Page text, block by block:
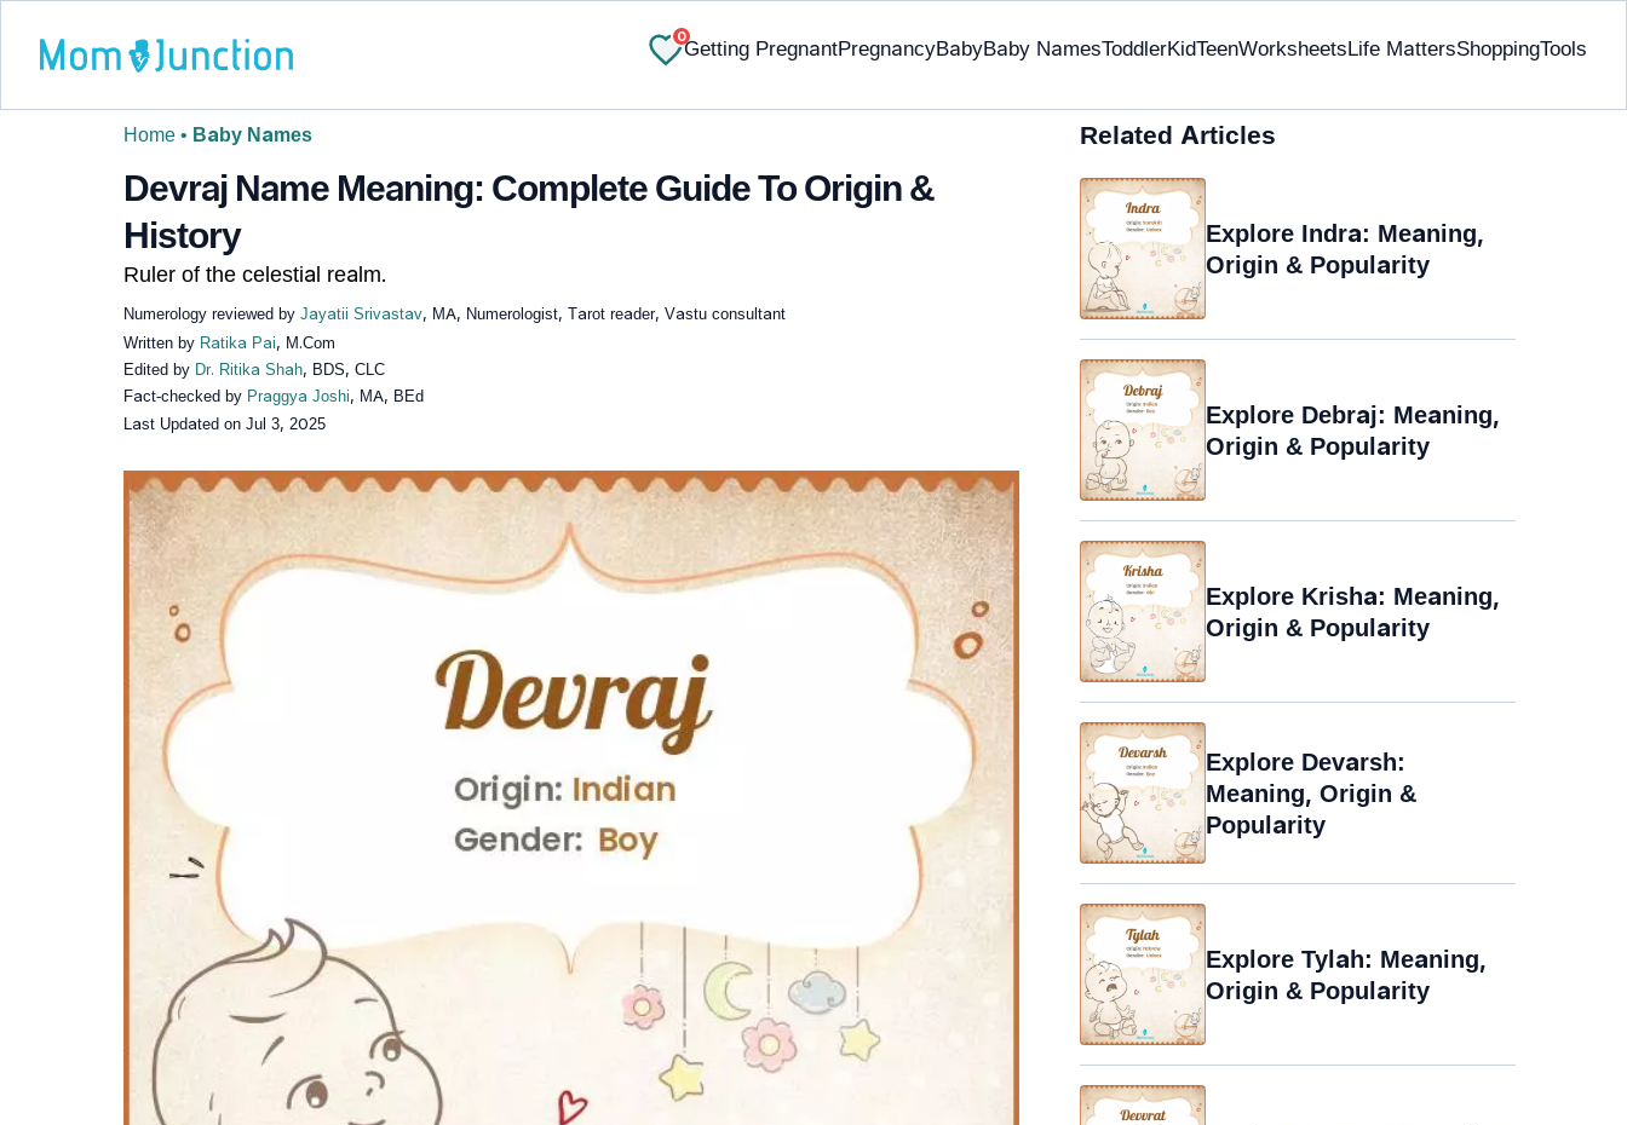
0
Getting PregnantPregnancyBabyBaby NamesToddlerKidTeenWorksheetsLife MattersShoppingTools
Home • Baby Names
Devraj Name Meaning: Complete Guide To Origin &
History
Ruler of the celestial realm.
Numerology reviewed by Jayatii Srivastav, MA, Numerologist, Tarot reader, Vastu consultant
Written by Ratika Pai, M.Com
Edited by Dr. Ritika Shah, BDS, CLC
Fact-checked by Praggya Joshi, MA, BEd
Last Updated on Jul 3, 2025
✔ Research-Backed
Related Articles
Explore Indra: Meaning,
Origin & Popularity
Explore Debraj: Meaning,
Origin & Popularity
Explore Krisha: Meaning,
Origin & Popularity
Explore Devarsh:
Meaning, Origin &
Popularity
Explore Tylah: Meaning,
Origin & Popularity